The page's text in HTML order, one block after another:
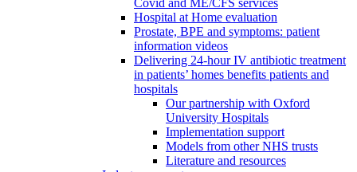
Covid and ME/CFS services
Hospital at Home evaluation
Prostate, BPE and symptoms: patient
information videos
Delivering 24-hour IV antibiotic treatment
in patients’ homes benefits patients and
hospitals
Our partnership with Oxford
University Hospitals
Implementation support
Models from other NHS trusts
Literature and resources